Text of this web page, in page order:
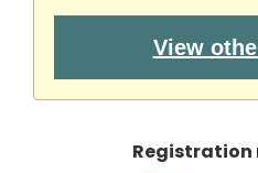
View
Registration